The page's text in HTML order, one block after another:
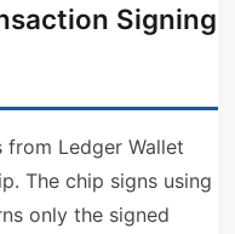
Signing
Ledger Wallet
The chip signs using
only the signed